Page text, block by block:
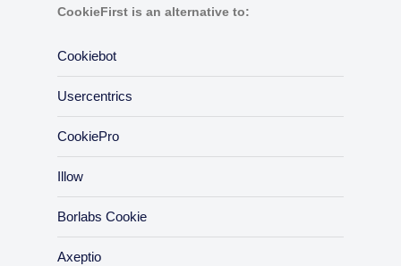
CookieFirst is an alternative to:
Cookiebot
Usercentrics
CookiePro
Illow
Borlabs Cookie
Axeptio